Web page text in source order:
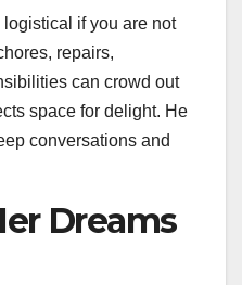
if you are not
repairs,
can crowd out
space for delight. He
conversations and
Dreams